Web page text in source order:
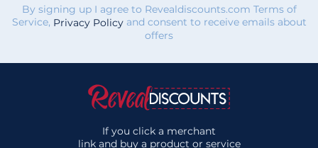
By signing up I agree to Revealdiscounts.com Terms of
Service, Privacy Policyand consent to receive emails about
offers
If you click a merchant
link and buy a product or service